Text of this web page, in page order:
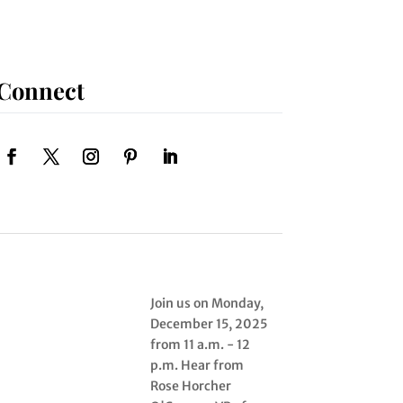
Join us on Monday,
December 15, 2025
from 11 a.m. - 12
p.m. Hear from
Rose Horcher